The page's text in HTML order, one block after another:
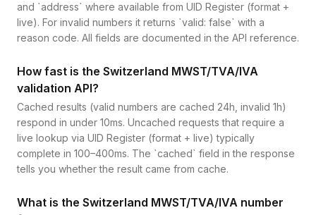
and `address` where available from UID Register (format +
live). For invalid numbers it returns `valid: false` with a
reason code. All fields are documented in the API reference.
How fast is the Switzerland MWST/TVA/IVA
validation API?
Cached results (valid numbers are cached 24h, invalid 1h)
respond in under 10ms. Uncached requests that require a
live lookup via UID Register (format + live) typically
complete in 100–400ms. The `cached` field in the response
tells you whether the result came from cache.
What is the Switzerland MWST/TVA/IVA number